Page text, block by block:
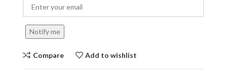
Notify me
Compare Add to wishlist